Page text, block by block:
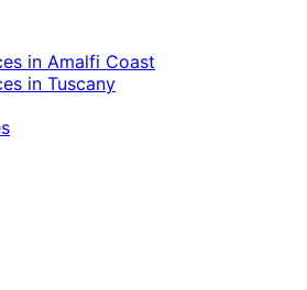
in Amalfi Coast
in Tuscany